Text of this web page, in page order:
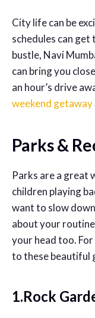
City life can be
schedules can
bustle, Navi
can bring you
an hour’s drive
weekend getaway
Parks &
Parks are a great
children playing
want to slow
about your
your head too.
to these beautiful
1.Rock